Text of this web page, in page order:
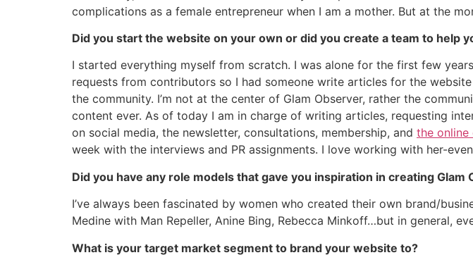
complications as a female entrepreneur when I am a mother. But at the
Did you start the website on your own or did you create a team to help
I started everything myself from scratch. I was alone for the first few
requests from contributors so I had someone write articles for the
the community. I’m not at the center of Glam Observer, rather the
content ever. As of today I am in charge of writing articles, requesting
on social media, the newsletter, consultations, membership, and the online
week with the interviews and PR assignments. I love working with her-
Did you have any role models that gave you inspiration in creating Glam
I’ve always been fascinated by women who created their own brand/
Medine with Man Repeller, Anine Bing, Rebecca Minkoff…but in general,
What is your target market segment to brand your website to?